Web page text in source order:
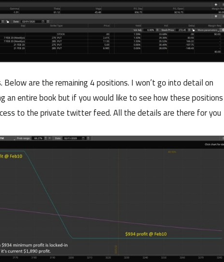
are the remaining 4 positions. I won’t go into detail on
an entire book but if you would like to see how these positions
to the private twitter feed. All the details are there for you